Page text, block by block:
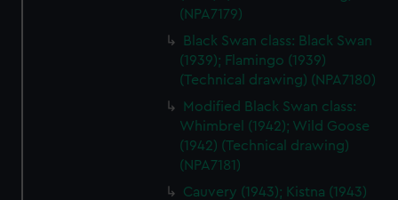
help us improve it. We may also use cookies to tailor our
marketing to your interests and deliver embedded content
from third-party sources. You can choose to allow all
cookies, change your preferences or opt-out at any time.
(NPA7179)
Black Swan class: Black Swan
(1939); Flamingo (1939)
(Technical drawing) (NPA7180)
Modified Black Swan class:
Whimbrel (1942); Wild Goose
(1942) (Technical drawing)
(NPA7181)
Cauvery (1943); Kistna (1943)